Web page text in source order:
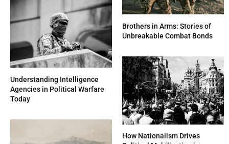
Understanding Intelligence
Agencies in Political Warfare
Today
Brothers in Arms: Stories of
Unbreakable Combat Bonds
How Nationalism Drives